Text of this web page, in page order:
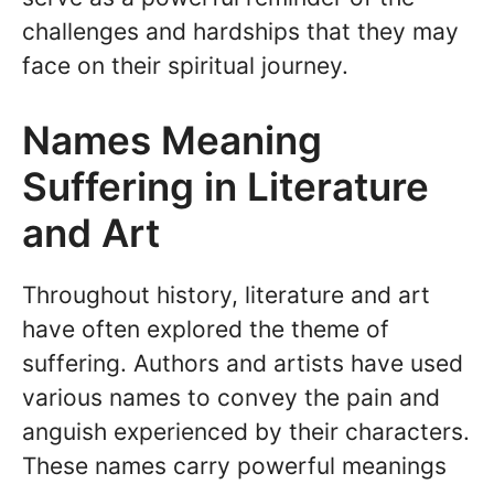
challenges and hardships that they may
face on their spiritual journey.
Names Meaning
Suffering in Literature
and Art
Throughout history, literature and art
have often explored the theme of
suffering. Authors and artists have used
various names to convey the pain and
anguish experienced by their characters.
These names carry powerful meanings